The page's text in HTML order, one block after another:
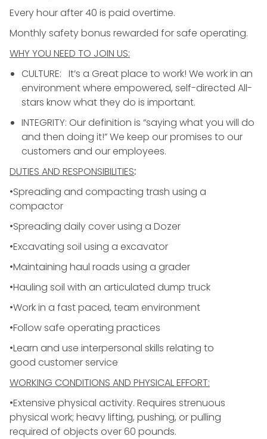
Every hour after 40 is paid overtime.
Monthly safety bonus rewarded for safe operating.
WHY YOU NEED TO JOIN US:
CULTURE: It’s a Great place to work! We work in an
environment where empowered, self-directed All-
stars know what they do is important.
INTEGRITY: Our definition is “saying what you will do
and then doing it!” We keep our promises to our
customers and our employees.
DUTIES AND RESPONSIBILITIES:
•Spreading and compacting trash using a
compactor
•Spreading daily cover using a Dozer
•Excavating soil using a excavator
•Maintaining haul roads using a grader
•Hauling soil with an articulated dump truck
•Work in a fast paced, team environment
•Follow safe operating practices
•Learn and use interpersonal skills relating to
good customer service
WORKING CONDITIONS AND PHYSICAL EFFORT:
•Extensive physical activity. Requires strenuous
physical work; heavy lifting, pushing, or pulling
required of objects over 60 pounds.